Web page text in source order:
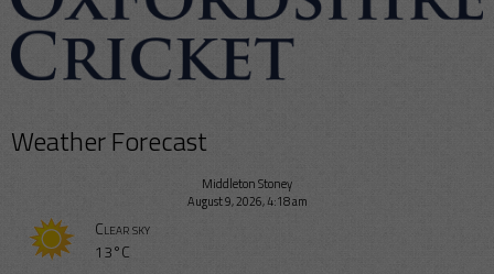
Weather Forecast
Middleton Stoney
August 9, 2026, 4:18 am
Clear sky
13°C